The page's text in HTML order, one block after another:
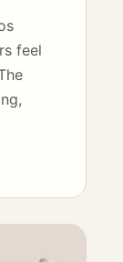
feel